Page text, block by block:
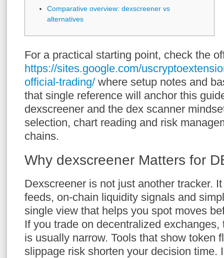
Comparative overview: dexscreener vs
alternatives
For a practical starting point, check the
https://sites.google.com/
official-trading/ where setup notes and
that single reference will anchor this
dexscreener and the dex scanner
selection, chart reading and risk
chains.
Why dexscreener Matters for
Dexscreener is not just another tracker.
feeds, on-chain liquidity signals and
single view that helps you spot moves
If you trade on decentralized
is usually narrow. Tools that show token
slippage risk shorten your decision time.